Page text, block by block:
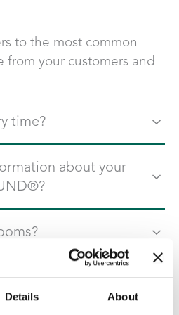
Details About
to the most common
from your customers and
time?
solution, the time may be
about your
EcoSUND
find addresses to all our
send an email to
catalog?